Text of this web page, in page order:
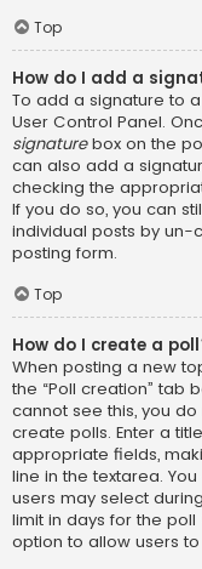
Top
How do I add a
To add a signature to
User Control Panel.
signaturebox on the
can also add a
checking the
If you do so, you can
individual posts by un-
posting form.
Top
How do I create a
When posting a new
the “Poll creation” tab
cannot see this, you
create polls. Enter a
appropriate fields,
line in the textarea.
users may select
limit in days for the
option to allow users